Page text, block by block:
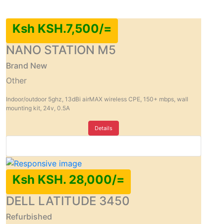
Ksh KSH.7,500/=
NANO STATION M5
Brand New
Other
Indoor/outdoor 5ghz, 13dBi airMAX wireless CPE, 150+ mbps, wall
mounting kit, 24v, 0.5A
Details
Ksh KSH. 28,000/=
DELL LATITUDE 3450
Refurbished